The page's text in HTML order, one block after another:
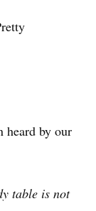
heard by our
table is not